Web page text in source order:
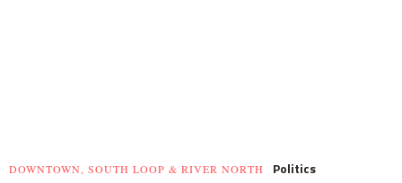
DOWNTOWN, SOUTH LOOP & RIVER NORTH Politics